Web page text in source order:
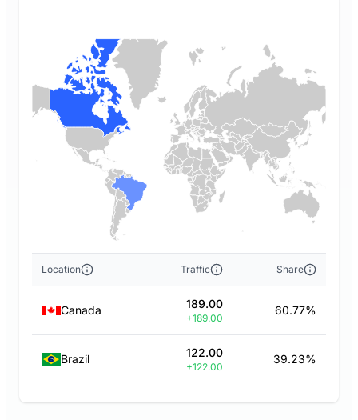
Location Traffic Share
Canada 189.00
+189.00
60.77%
Brazil 122.00
+122.00
39.23%